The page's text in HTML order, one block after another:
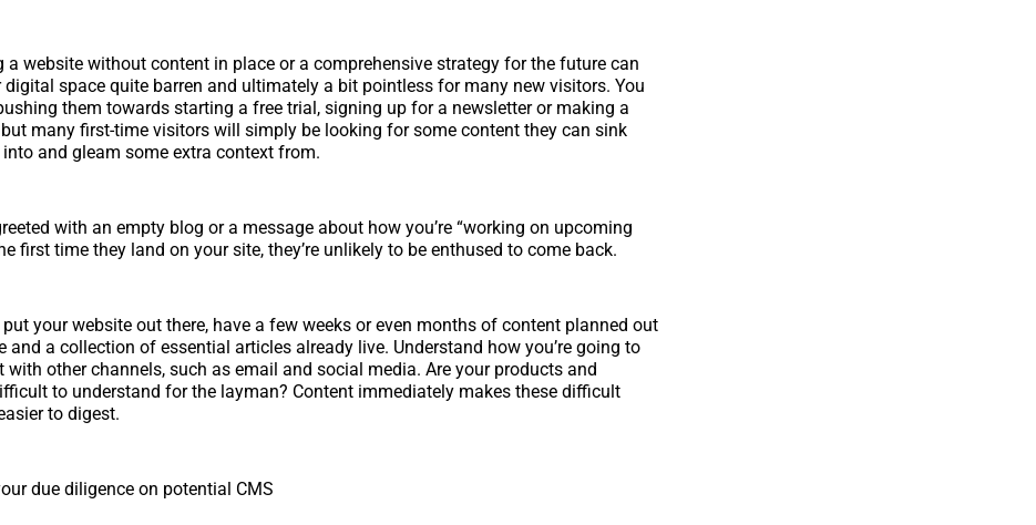
a website without content in place or a comprehensive strategy for the future can
digital space quite barren and ultimately a bit pointless for many new visitors. You
them towards starting a free trial, signing up for a newsletter or making a
but many first-time visitors will simply be looking for some content they can sink
and gleam some extra context from.
with an empty blog or a message about how you’re “working on upcoming
first time they land on your site, they’re unlikely to be enthused to come back.
your website out there, have a few weeks or even months of content planned out
and a collection of essential articles already live. Understand how you’re going to
with other channels, such as email and social media. Are your products and
to understand for the layman? Content immediately makes these difficult
to digest.
due diligence on potential CMS